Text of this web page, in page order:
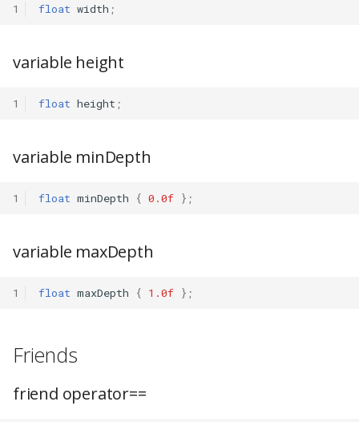
1 float width ;
variable height
1 float height ;
variable minDepth
1 float minDepth { 0.0f };
variable maxDepth
1 float maxDepth { 1.0f };
Friends
friend operator==